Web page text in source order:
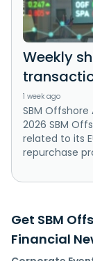
Weekly
1 week ago
SBM
2026 SBM
related to its
repurchase
Get SBM
Financial